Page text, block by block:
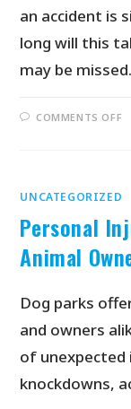
an accident is
long will this
may be
COMMENTS OFF
UNCATEGORIZED
Personal
Animal
Dog parks
and owners
of unexpected
knockdowns,